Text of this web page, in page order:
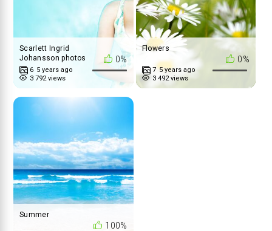
0%
Scarlett Ingrid
Johansson photos
6 5 years ago
3 792 views
0%
Flowers
7 5 years ago
3 492 views
100%
Summer